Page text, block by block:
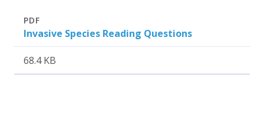
Attachment
PDF
Invasive Species Reading Questions
68.4 KB